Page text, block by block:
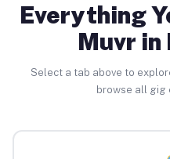
Everything
Muvr in
Select a tab above to
browse all gig